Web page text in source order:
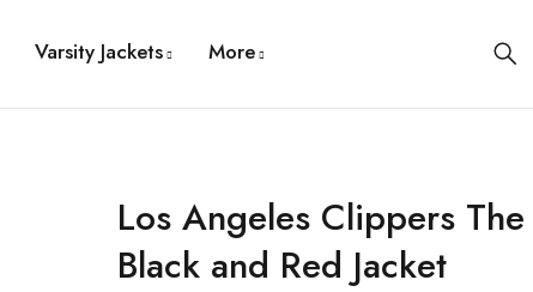
Varsity Jackets More
Los Angeles Clippers
Black and Red Jacket